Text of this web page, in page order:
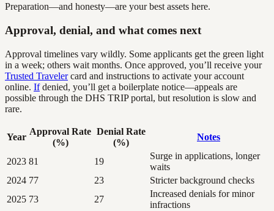
Preparation—and honesty—are your best assets here.
Approval, denial, and what comes next
Approval timelines vary wildly. Some applicants get the green light
in a week; others wait months. Once approved, you’ll receive your
Trusted Travelercard and instructions to activate your account
online. Ifdenied, you’ll get a boilerplate notice—appeals are
possible through the DHS TRIP portal, but resolution is slow and
rare.
Year
Approval Rate
(%)
Denial Rate
(%)
Notes
2023 81 19
Surge in applications, longer
waits
2024 77 23
Stricter background checks
2025 73 27
Increased denials for minor
infractions